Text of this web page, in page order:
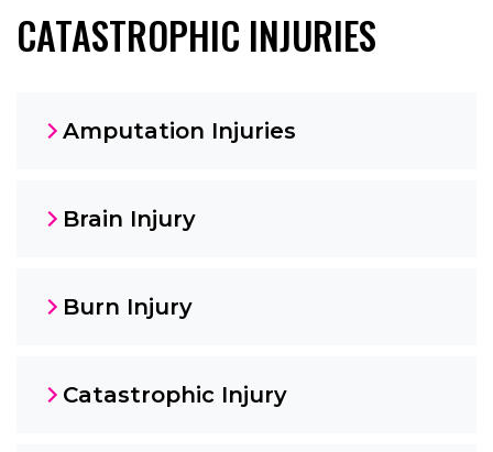
CATASTROPHIC INJURIES
Amputation Injuries
Brain Injury
Burn Injury
Catastrophic Injury